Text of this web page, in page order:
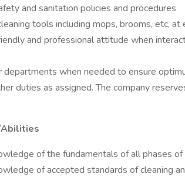
and sanitation policies and procedures
tools including mops, brooms, etc, at
and professional attitude when
when needed to ensure
duties as assigned. The company
of the fundamentals of all phases of
of accepted standards of cleaning